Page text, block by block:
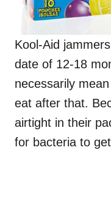
Kool-Aid
date of 12-18
necessarily
eat after that.
airtight in their
for bacteria to